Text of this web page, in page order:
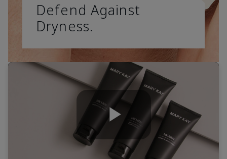
Defend Against
Dryness.
Play